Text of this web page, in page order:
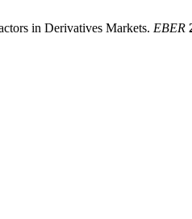
in Derivatives Markets. EBER